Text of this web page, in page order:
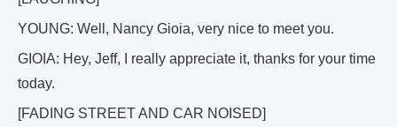
YOUNG: Well, Nancy Gioia, very nice to meet you.
GIOIA: Hey, Jeff, I really appreciate it, thanks for your time
today.
[FADING STREET AND CAR NOISED]